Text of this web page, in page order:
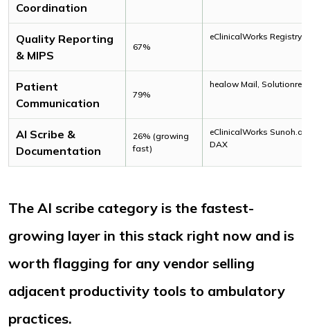
Coordination
Quality Reporting
& MIPS
67%
eClinicalWorks Registry,
Patient
Communication
79%
healow Mail,
AI Scribe &
Documentation
26% (growing
fast)
eClinicalWorks Sunoh.ai,
DAX
The AI scribe category is the fastest-
growing layer in this stack right now and is
worth flagging for any vendor selling
adjacent productivity tools to ambulatory
practices.